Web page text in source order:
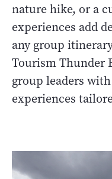
nature hike, or a
experiences add
any group
Tourism Thunder
group leaders
experiences